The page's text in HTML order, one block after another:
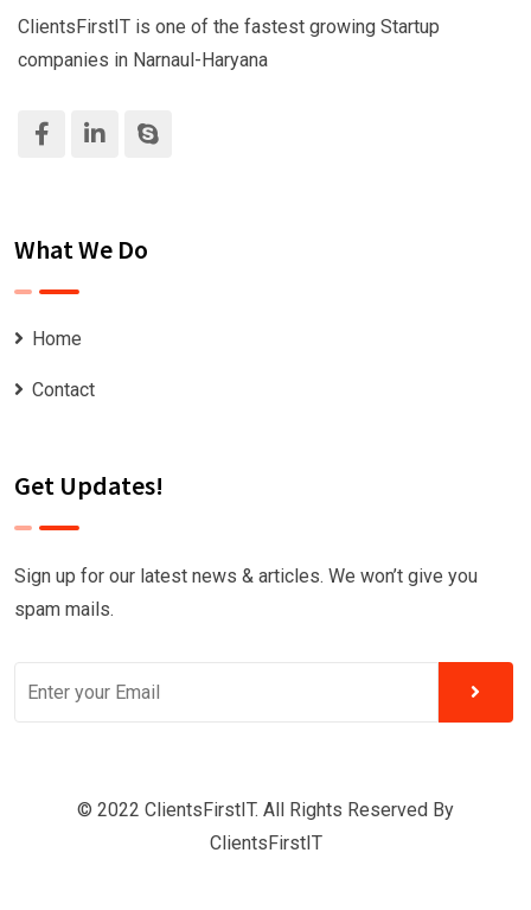
ClientsFirstIT is one of the fastest growing Startup
companies in Narnaul-Haryana
What We Do
Home
Contact
Get Updates!
Sign up for our latest news & articles. We won’t give you
spam mails.
© 2022 ClientsFirstIT. All Rights Reserved By
ClientsFirstIT